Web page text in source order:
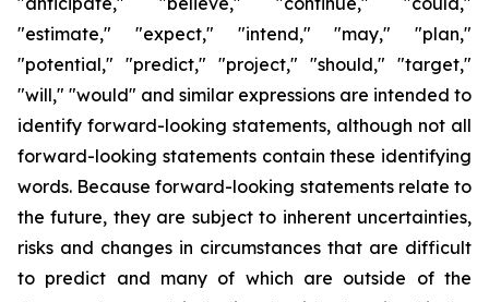
"estimate," "expect," "intend," "may," "plan,"
"potential," "predict," "project," "should," "target,"
"will," "would" and similar expressions are intended to
identify forward-looking statements, although not all
forward-looking statements contain these identifying
words. Because forward-looking statements relate to
the future, they are subject to inherent uncertainties,
risks and changes in circumstances that are difficult
to predict and many of which are outside of the